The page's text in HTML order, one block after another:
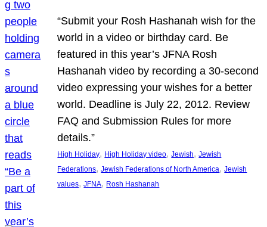
“Submit your Rosh Hashanah wish for the
world in a video or birthday card. Be
featured in this year’s JFNA Rosh
Hashanah video by recording a 30-second
video expressing your wishes for a better
world. Deadline is July 22, 2012. Review
FAQ and Submission Rules for more
details.”
High Holiday, High Holiday video, Jewish, Jewish
Federations, Jewish Federations of North America, Jewish
values, JFNA, Rosh Hashanah